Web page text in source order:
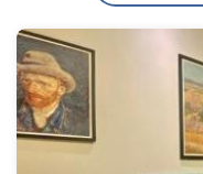
Business-friendly
phones. Change of
bedsheets can be
provided on request.
3 outdoor swimming